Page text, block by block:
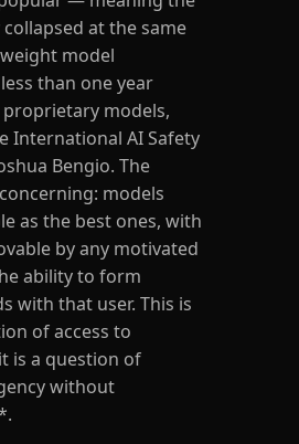
at the same
model
than one year
models,
International AI Safety
Bengio. The
models
as the best ones, with
by any motivated
ability to form
with that user. This is
of access to
is a question of
without